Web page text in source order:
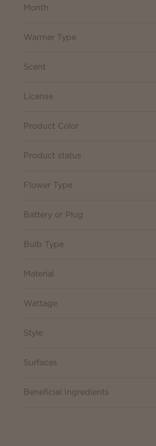
Month
Warmer Type
Scent
License
Product Color
Product status
Flower Type
Battery or Plug
Bulb Type
Material
Wattage
Style
Surfaces
Beneficial Ingredients